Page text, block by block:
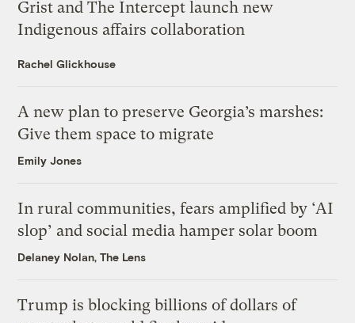
Grist and The Intercept launch new
Indigenous affairs collaboration
Rachel Glickhouse
A new plan to preserve Georgia’s marshes:
Give them space to migrate
Emily Jones
In rural communities, fears amplified by ‘AI
slop’ and social media hamper solar boom
Delaney Nolan, The Lens
Trump is blocking billions of dollars of